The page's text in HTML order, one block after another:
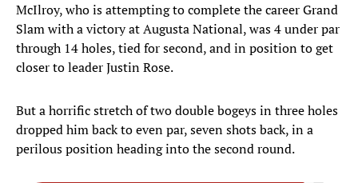
McIlroy, who is attempting to complete the career Grand
Slam with a victory at Augusta National, was 4 under par
through 14 holes, tied for second, and in position to get
closer to leader Justin Rose.
But a horrific stretch of two double bogeys in three holes
dropped him back to even par, seven shots back, in a
perilous position heading into the second round.